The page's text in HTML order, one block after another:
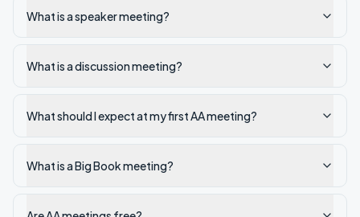
What is a speaker meeting?
What is a discussion meeting?
What should I expect at my first AA meeting?
What is a Big Book meeting?